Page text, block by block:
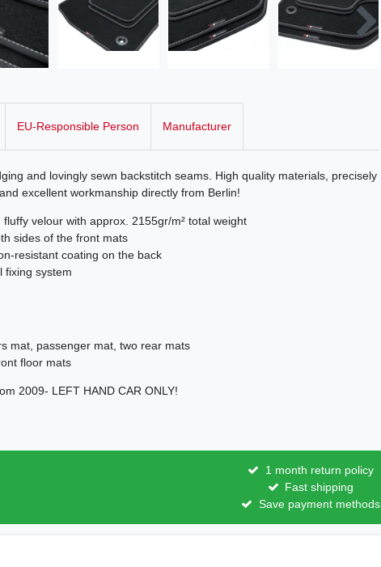
EU-Responsible Person Manufacturer
and lovingly sewn backstitch seams. High quality materials, precisely
excellent workmanship directly from Berlin!
velour with approx. 2155gr/m² total weight
sides of the front mats
resistant coating on the back
fixing system
mat, passenger mat, two rear mats
floor mats
2009- LEFT HAND CAR ONLY!
1 month return policy
Fast shipping
Save payment methods